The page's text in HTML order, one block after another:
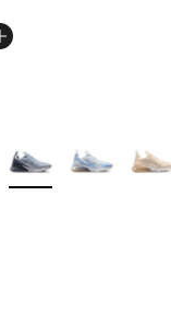
More Colors